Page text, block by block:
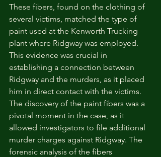
These fibers, found on the clothing of
several victims, matched the type of
paint used at the Kenworth Trucking
plant where Ridgway was employed.
This evidence was crucial in
establishing a connection between
Ridgway and the murders, as it placed
him in direct contact with the victims.
The discovery of the paint fibers was a
pivotal moment in the case, as it
allowed investigators to file additional
murder charges against Ridgway. The
forensic analysis of the fibers